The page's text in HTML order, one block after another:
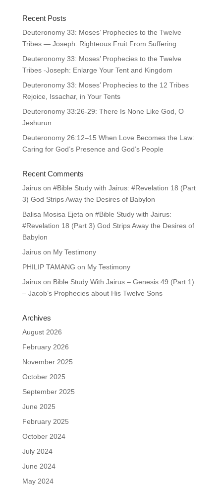
Recent Posts
Deuteronomy 33: Moses’ Prophecies to the Twelve
Tribes — Joseph: Righteous Fruit From Suffering
Deuteronomy 33: Moses’ Prophecies to the Twelve
Tribes -Joseph: Enlarge Your Tent and Kingdom
Deuteronomy 33: Moses’ Prophecies to the 12 Tribes
Rejoice, Issachar, in Your Tents
Deuteronomy 33:26-29: There Is None Like God, O
Jeshurun
Deuteronomy 26:12–15 When Love Becomes the Law:
Caring for God’s Presence and God’s People
Recent Comments
Jairuson #Bible Study with Jairus: #Revelation 18 (Part
3) God Strips Away the Desires of Babylon
Balisa Mosisa Ejeta on #Bible Study with Jairus:
#Revelation 18 (Part 3) God Strips Away the Desires of
Babylon
Jairuson My Testimony
PHILIP TAMANG on My Testimony
Jairuson Bible Study With Jairus – Genesis 49 (Part 1)
– Jacob’s Prophecies about His Twelve Sons
Archives
August 2026
February 2026
November 2025
October 2025
September 2025
June 2025
February 2025
October 2024
July 2024
June 2024
May 2024